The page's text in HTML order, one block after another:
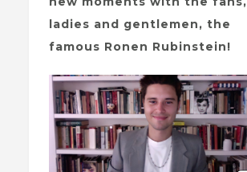
ladies and gentlemen, the
famous Ronen Rubinstein!